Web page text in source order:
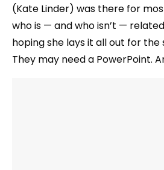
(Kate Linder) was there for
who is — and who isn’t —
hoping she lays it all out for the
They may need a PowerPoint.